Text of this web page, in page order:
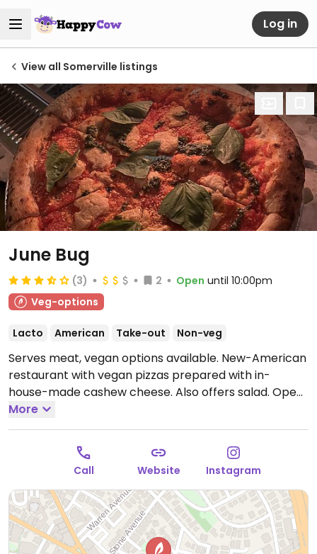
Log in
View all Somerville listings
June Bug
(3) 2 Open until 10:00pm
Veg-options
Lacto American Take-out Non-veg
Serves meat, vegan options available. New-American
restaurant with vegan pizzas prepared with in-
house-made cashew cheese. Also offers salad. Open
Mon-Wed 5:00pm-9:00pm, Thu 5:00pm-9:30pm, Fri-
Sat 5:00pm-10:00pm.Closed Sun.
More
Call Website Instagram